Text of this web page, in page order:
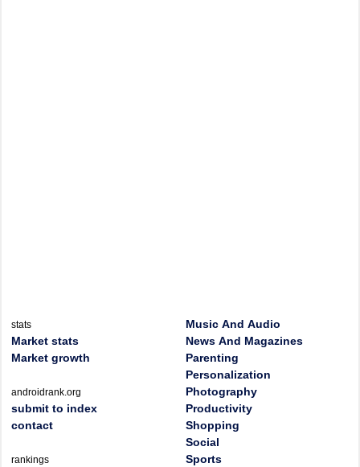
stats
Market stats
Market growth
androidrank.org
submit to index
contact
rankings
Music And Audio
News And Magazines
Parenting
Personalization
Photography
Productivity
Shopping
Social
Sports